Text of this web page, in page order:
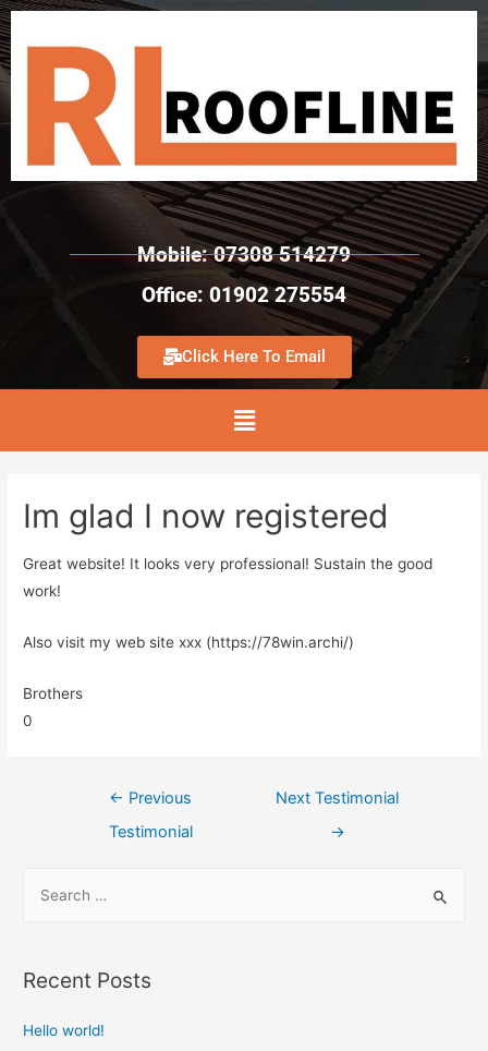
Mobile: 07308 514279
Office: 01902 275554
Click Here To Email
Im glad I now registered
Great website! It looks very professional! Sustain the good
work!
Also visit my web site xxx (https://78win.archi/)
Brothers
0
← Previous
Testimonial
Next Testimonial
→
Recent Posts
Hello world!